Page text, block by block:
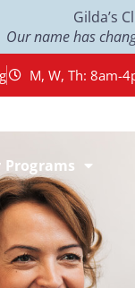
Gilda’s
Our name has
M, W, Th: 8am-
Programs